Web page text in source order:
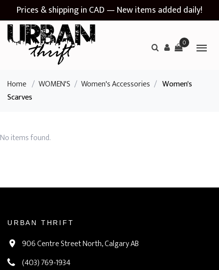
Prices & shipping in CAD — New items added daily!
0
Home / WOMEN'S / Women's Accessories / Women's
Scarves
No items found.
URBAN THRIFT
906 Centre Street North, Calgary AB
(403) 769-1934